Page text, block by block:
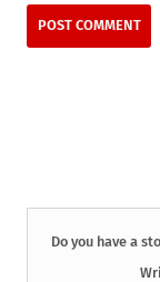
Do you have a